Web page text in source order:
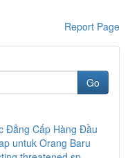
Report Page
Go
Đẳng Cấp Hàng Đầu
untuk Orang Baru